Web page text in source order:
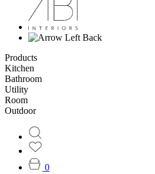
Back
Products
Kitchen
Bathroom
Utility
Room
Outdoor
0